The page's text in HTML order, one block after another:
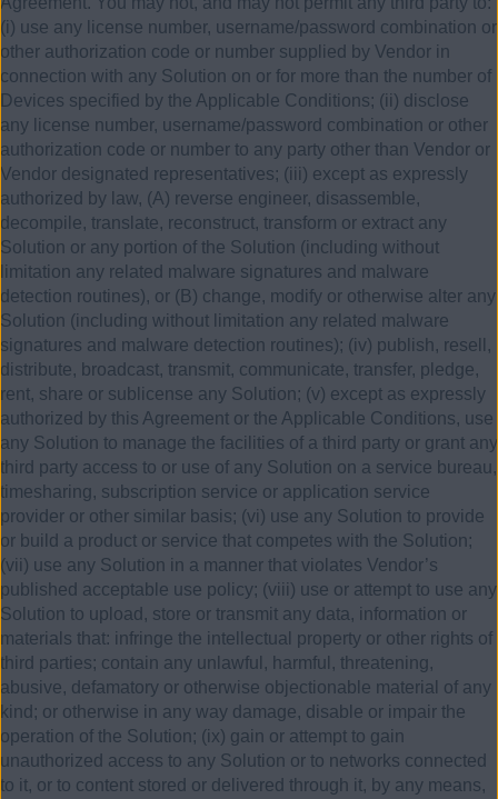
(i) use any license number, username/password combination or
other authorization code or number supplied by Vendor in
connection with any Solution on or for more than the number of
Devices specified by the Applicable Conditions; (ii) disclose
any license number, username/password combination or other
authorization code or number to any party other than Vendor or
Vendor designated representatives; (iii) except as expressly
authorized by law, (A) reverse engineer, disassemble,
decompile, translate, reconstruct, transform or extract any
Solution or any portion of the Solution (including without
limitation any related malware signatures and malware
detection routines), or (B) change, modify or otherwise alter any
Solution (including without limitation any related malware
signatures and malware detection routines); (iv) publish, resell,
distribute, broadcast, transmit, communicate, transfer, pledge,
rent, share or sublicense any Solution; (v) except as expressly
authorized by this Agreement or the Applicable Conditions, use
any Solution to manage the facilities of a third party or grant any
third party access to or use of any Solution on a service bureau,
timesharing, subscription service or application service
provider or other similar basis; (vi) use any Solution to provide
or build a product or service that competes with the Solution;
(vii) use any Solution in a manner that violates Vendor’s
published acceptable use policy; (viii) use or attempt to use any
Solution to upload, store or transmit any data, information or
materials that: infringe the intellectual property or other rights of
third parties; contain any unlawful, harmful, threatening,
abusive, defamatory or otherwise objectionable material of any
kind; or otherwise in any way damage, disable or impair the
operation of the Solution; (ix) gain or attempt to gain
unauthorized access to any Solution or to networks connected
to it, or to content stored or delivered through it, by any means,